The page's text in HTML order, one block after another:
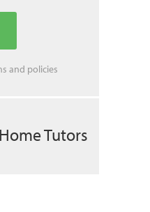
and policies
Tutors